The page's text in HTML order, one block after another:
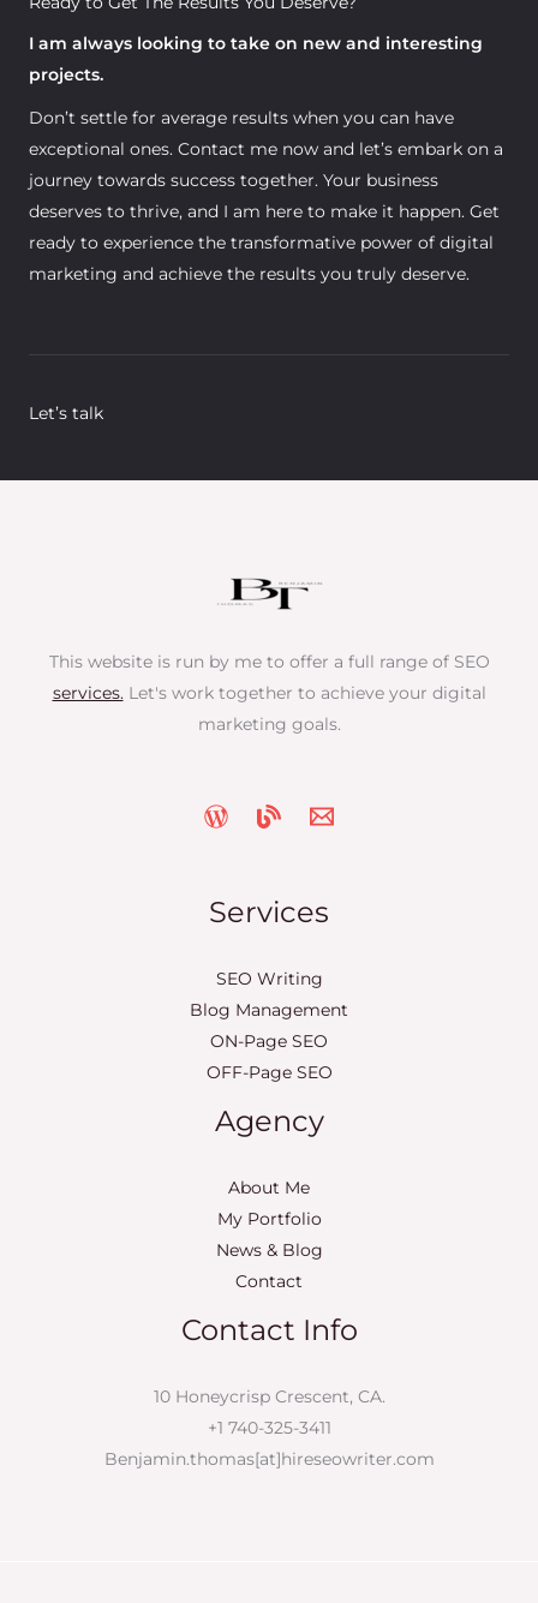
I am always looking to take on new and interesting
projects.
Don’t settle for average results when you can have
exceptional ones. Contact me now and let’s embark on a
journey towards success together. Your business
deserves to thrive, and I am here to make it happen. Get
ready to experience the transformative power of digital
marketing and achieve the results you truly deserve.
Let’s talk
This website is run by me to offer a full range of SEO
services. Let's work together to achieve your digital
marketing goals.
Services
SEO Writing
Blog Management
ON-Page SEO
OFF-Page SEO
Agency
About Me
My Portfolio
News & Blog
Contact
Contact Info
10 Honeycrisp Crescent, CA.
+1 740-325-3411
Benjamin.thomas[at]hireseowriter.com